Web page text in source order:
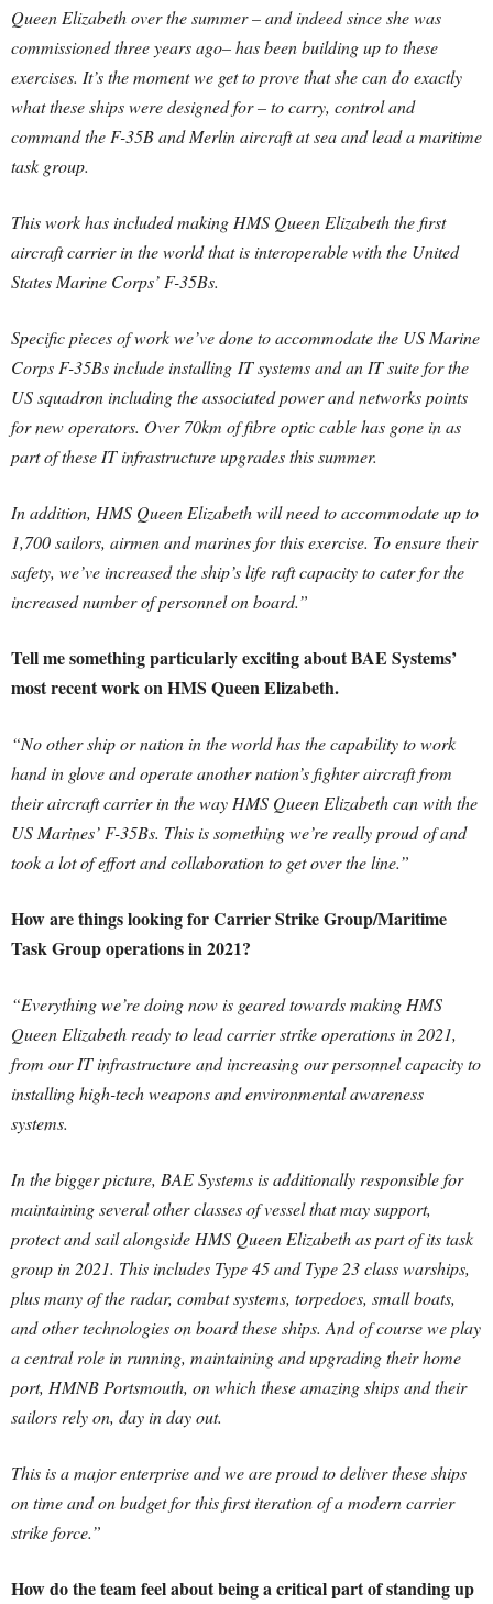
Queen Elizabeth over the summer – and indeed since she was
commissioned three years ago– has been building up to these
exercises. It’s the moment we get to prove that she can do exactly
what these ships were designed for – to carry, control and
command the F-35B and Merlin aircraft at sea and lead a maritime
task group.
This work has included making HMS Queen Elizabeth the first
aircraft carrier in the world that is interoperable with the United
States Marine Corps’ F-35Bs.
Specific pieces of work we’ve done to accommodate the US Marine
Corps F-35Bs include installing IT systems and an IT suite for the
US squadron including the associated power and networks points
for new operators. Over 70km of fibre optic cable has gone in as
part of these IT infrastructure upgrades this summer.
In addition, HMS Queen Elizabeth will need to accommodate up to
1,700 sailors, airmen and marines for this exercise. To ensure their
safety, we’ve increased the ship’s life raft capacity to cater for the
increased number of personnel on board.”
Tell me something particularly exciting about BAE Systems’
most recent work on HMS Queen Elizabeth.
“No other ship or nation in the world has the capability to work
hand in glove and operate another nation’s fighter aircraft from
their aircraft carrier in the way HMS Queen Elizabeth can with the
US Marines’ F-35Bs. This is something we’re really proud of and
took a lot of effort and collaboration to get over the line.”
How are things looking for Carrier Strike Group/Maritime
Task Group operations in 2021?
“Everything we’re doing now is geared towards making HMS
Queen Elizabeth ready to lead carrier strike operations in 2021,
from our IT infrastructure and increasing our personnel capacity to
installing high-tech weapons and environmental awareness
systems.
In the bigger picture, BAE Systems is additionally responsible for
maintaining several other classes of vessel that may support,
protect and sail alongside HMS Queen Elizabeth as part of its task
group in 2021. This includes Type 45 and Type 23 class warships,
plus many of the radar, combat systems, torpedoes, small boats,
and other technologies on board these ships. And of course we play
a central role in running, maintaining and upgrading their home
port, HMNB Portsmouth, on which these amazing ships and their
sailors rely on, day in day out.
This is a major enterprise and we are proud to deliver these ships
on time and on budget for this first iteration of a modern carrier
strike force.”
How do the team feel about being a critical part of standing up